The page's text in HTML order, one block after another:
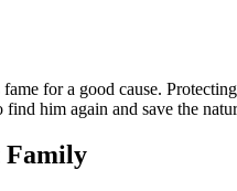
for a good cause.
him again and save the
Family